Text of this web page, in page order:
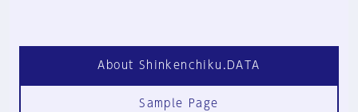
About Shinkenchiku.DATA
Sample Page